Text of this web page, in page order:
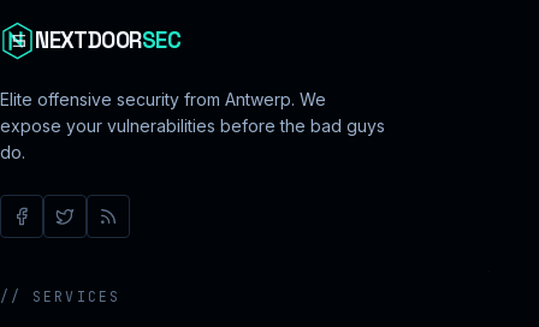
NEXTDOORSEC
Elite offensive security from Antwerp. We
expose your vulnerabilities before the bad guys
do.
// SERVICES